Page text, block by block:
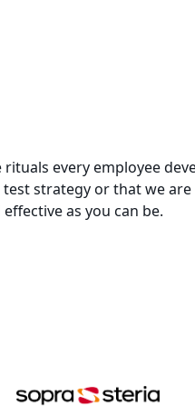
every employee
strategy or that we
as you can be.